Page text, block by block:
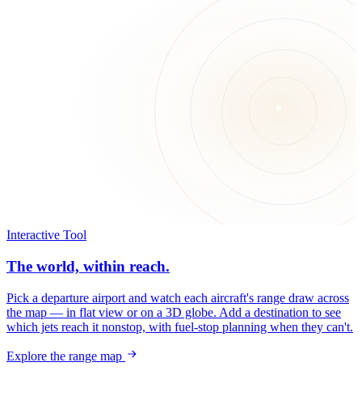
Interactive Tool
The world, within reach.
Pick a departure airport and watch each aircraft's range draw across
the map — in flat view or on a 3D globe. Add a destination to see
which jets reach it nonstop, with fuel-stop planning when they can't.
Explore the range map